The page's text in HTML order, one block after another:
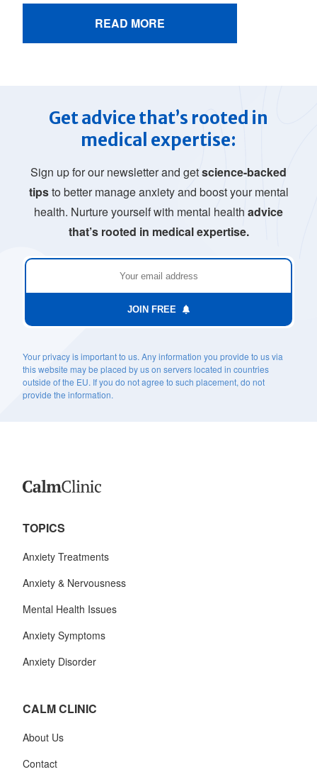
READ MORE
Get advice that’s rooted in
medical expertise:
Sign up for our newsletter and getscience-backed
tipsto better manage anxiety and boost your mental
health. Nurture yourself with mental health advice
that’s rooted in medical expertise.
JOIN FREE
Your privacy is important to us. Any information you provide to us via
this website may be placed by us on servers located in countries
outside of the EU. If you do not agree to such placement, do not
provide the information.
TOPICS
Anxiety Treatments
Anxiety & Nervousness
Mental Health Issues
Anxiety Symptoms
Anxiety Disorder
CALM CLINIC
About Us
Contact